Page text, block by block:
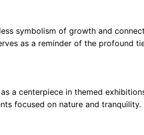
symbolism of growth and
as a reminder of the profound
a centerpiece in themed
focused on nature and tranquility.